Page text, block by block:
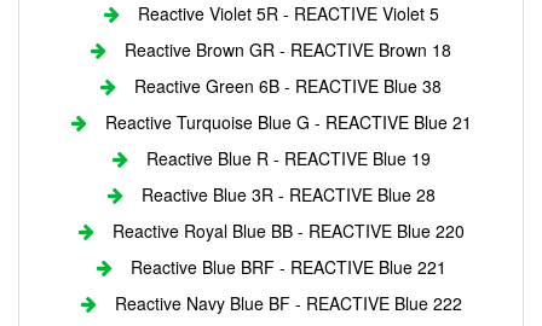
Reactive Violet 5R - REACTIVE Violet 5
Reactive Brown GR - REACTIVE Brown 18
Reactive Green 6B - REACTIVE Blue 38
Reactive Turquoise Blue G - REACTIVE Blue 21
Reactive Blue R - REACTIVE Blue 19
Reactive Blue 3R - REACTIVE Blue 28
Reactive Royal Blue BB - REACTIVE Blue 220
Reactive Blue BRF - REACTIVE Blue 221
Reactive Navy Blue BF - REACTIVE Blue 222